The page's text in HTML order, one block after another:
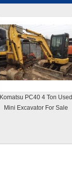
Komatsu PC40 4 Ton Used
Mini Excavator For Sale